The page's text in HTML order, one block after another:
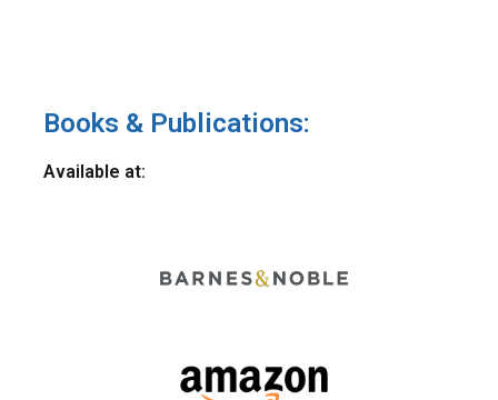
Books & Publications:
Available at: